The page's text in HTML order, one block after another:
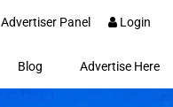
Advertiser Panel Login
Blog Advertise Here